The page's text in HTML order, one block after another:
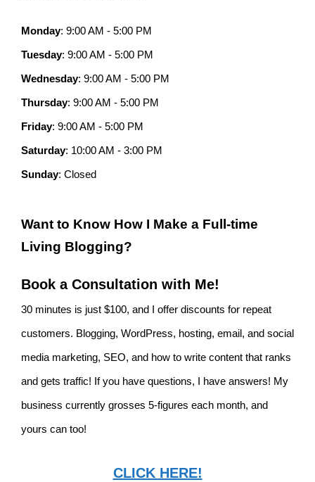
Monday: 9:00 AM - 5:00 PM
Tuesday: 9:00 AM - 5:00 PM
Wednesday: 9:00 AM - 5:00 PM
Thursday: 9:00 AM - 5:00 PM
Friday: 9:00 AM - 5:00 PM
Saturday: 10:00 AM - 3:00 PM
Sunday: Closed
Want to Know How I Make a Full-time
Living Blogging?
Book a Consultation with Me!
30 minutes is just $100, and I offer discounts for repeat
customers. Blogging, WordPress, hosting, email, and social
media marketing, SEO, and how to write content that ranks
and gets traffic! If you have questions, I have answers! My
business currently grosses 5-figures each month, and
yours can too!
CLICK HERE!